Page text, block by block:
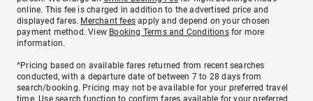
online. This fee is charged in addition to the advertised price and
displayed fares. Merchant fees apply and depend on your chosen
payment method. View Booking Terms and Conditionsfor more
information.
^Pricing based on available fares returned from recent searches
conducted, with a departure date of between 7 to 28 days from
search/booking. Pricing may not be available for your preferred travel
time. Use search function to confirm fares available for your preferred